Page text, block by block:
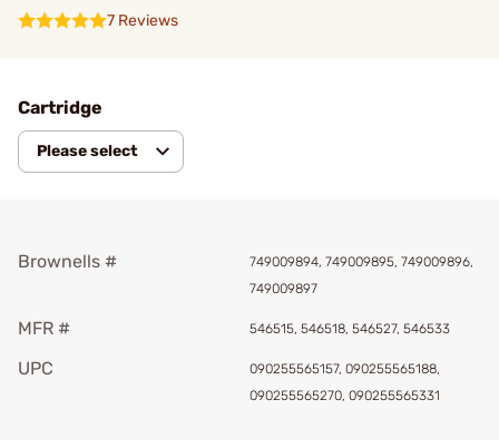
7 Reviews
Cartridge
Please select
Brownells #
749009894, 749009895, 749009896,
749009897
MFR # 546515, 546518, 546527, 546533
UPC
090255565157, 090255565188,
090255565270, 090255565331